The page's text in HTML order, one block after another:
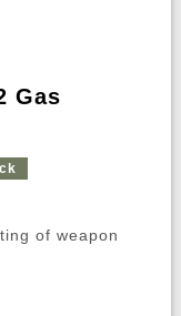
Gas
of weapon